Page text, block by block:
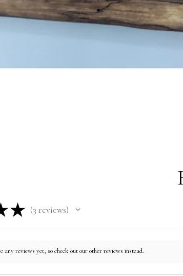
★ 3 reviews
any reviews yet, so check out our other reviews instead.